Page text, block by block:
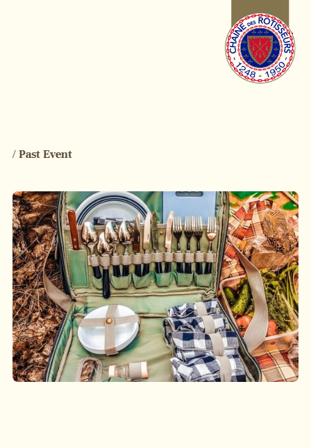
/ Past Event